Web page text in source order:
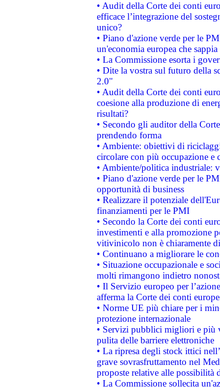
• Audit della Corte dei conti
efficace l’integrazione del
unico?
• Piano d'azione verde per le
un'economia europea che
• La Commissione esorta i
• Dite la vostra sul futuro della
2.0"
• Audit della Corte dei conti
coesione alla produzione di
risultati?
• Secondo gli auditor della
prendendo forma
• Ambiente: obiettivi di
circolare con più occupazione e
• Ambiente/politica industriale:
• Piano d'azione verde per le
opportunità di business
• Realizzare il potenziale
finanziamenti per le PMI
• Secondo la Corte dei conti
investimenti e alla promozione
vitivinicolo non è chiaramente
• Continuano a migliorare le
• Situazione occupazionale e
molti rimangono indietro
• Il Servizio europeo per
afferma la Corte dei conti
• Norme UE più chiare per i
protezione internazionale
• Servizi pubblici migliori e più
pulita delle barriere elettroniche
• La ripresa degli stock ittici
grave sovrasfruttamento nel
proposte relative alle possibilità
• La Commissione sollecita